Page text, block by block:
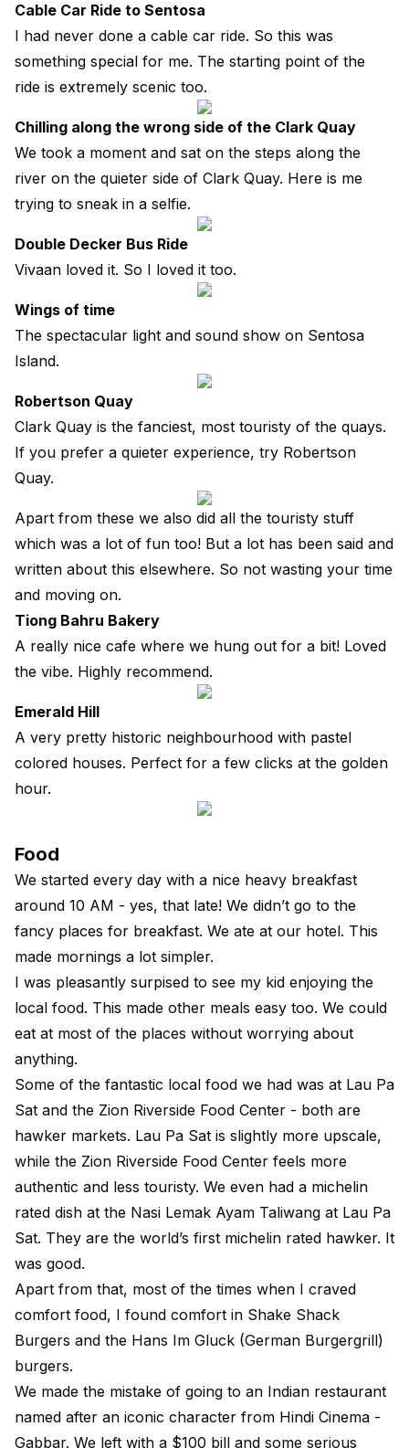
Cable Car Ride to Sentosa
I had never done a cable car ride. So this was
something special for me. The starting point of the
ride is extremely scenic too.
Chilling along the wrong side of the Clark Quay
We took a moment and sat on the steps along the
river on the quieter side of Clark Quay. Here is me
trying to sneak in a selfie.
Double Decker Bus Ride
Vivaan loved it. So I loved it too.
Wings of time
The spectacular light and sound show on Sentosa
Island.
Robertson Quay
Clark Quay is the fanciest, most touristy of the quays.
If you prefer a quieter experience, try Robertson
Quay.
Apart from these we also did all the touristy stuff
which was a lot of fun too! But a lot has been said and
written about this elsewhere. So not wasting your time
and moving on.
Tiong Bahru Bakery
A really nice cafe where we hung out for a bit! Loved
the vibe. Highly recommend.
Emerald Hill
A very pretty historic neighbourhood with pastel
colored houses. Perfect for a few clicks at the golden
hour.
Food
We started every day with a nice heavy breakfast
around 10 AM - yes, that late! We didn’t go to the
fancy places for breakfast. We ate at our hotel. This
made mornings a lot simpler.
I was pleasantly surpised to see my kid enjoying the
local food. This made other meals easy too. We could
eat at most of the places without worrying about
anything.
Some of the fantastic local food we had was at Lau Pa
Sat and the Zion Riverside Food Center - both are
hawker markets. Lau Pa Sat is slightly more upscale,
while the Zion Riverside Food Center feels more
authentic and less touristy. We even had a michelin
rated dish at the Nasi Lemak Ayam Taliwang at Lau Pa
Sat. They are the world’s first michelin rated hawker. It
was good.
Apart from that, most of the times when I craved
comfort food, I found comfort in Shake Shack
Burgers and the Hans Im Gluck (German Burgergrill)
burgers.
We made the mistake of going to an Indian restaurant
named after an iconic character from Hindi Cinema -
Gabbar. We left with a $100 bill and some serious